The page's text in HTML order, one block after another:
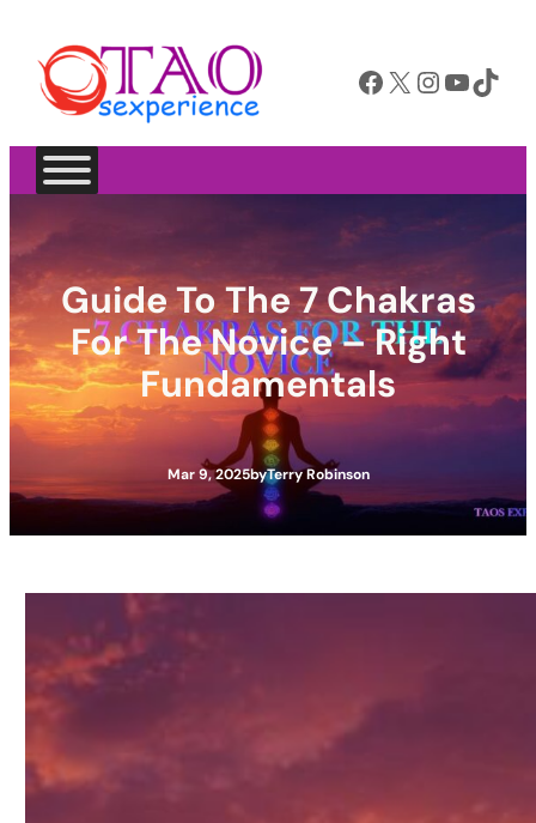
content
Facebook X InstagramYouTube TikTok
Guide To The 7 Chakras
For The Novice – Right
Fundamentals
Mar 9, 2025byTerry Robinson